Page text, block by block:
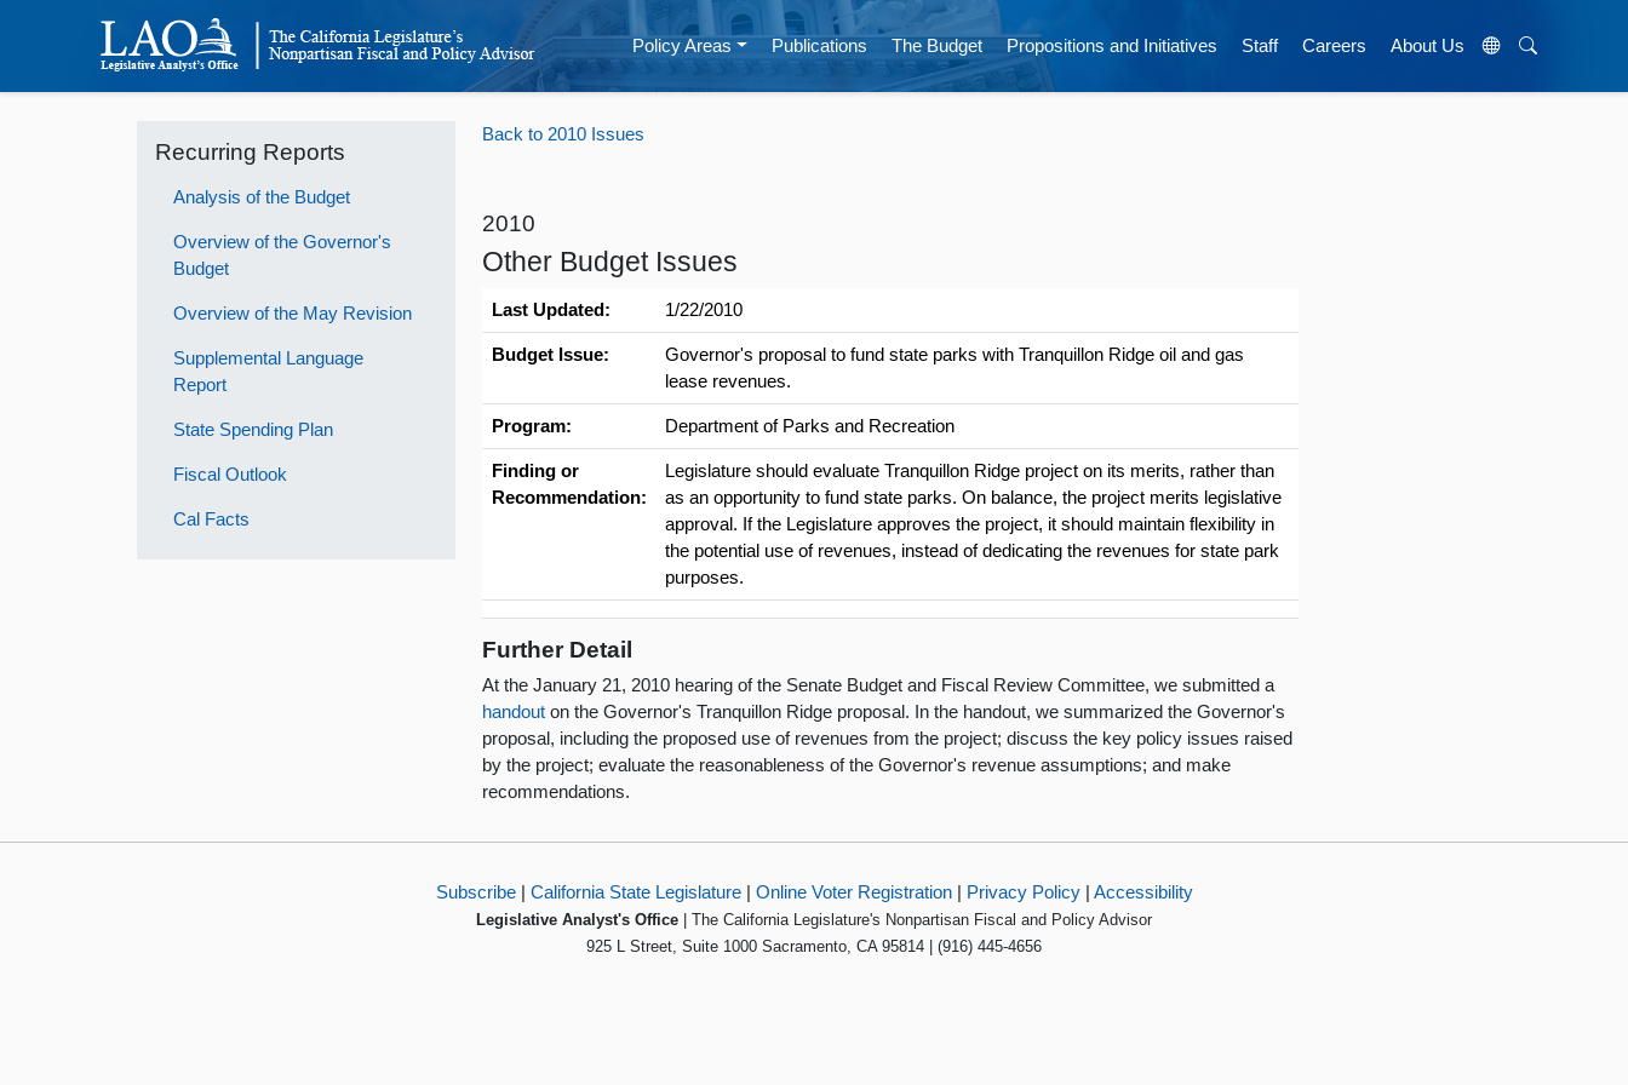
Policy Areas Publications The Budget Propositions and Initiatives Staff Careers About Us
Recurring Reports
Analysis of the Budget
Overview of the Governor's
Budget
Overview of the May Revision
Supplemental Language
Report
State Spending Plan
Fiscal Outlook
Cal Facts
Back to 2010 Issues
2010
Other Budget Issues
Last Updated: 1/22/2010
Budget Issue:
Governor's proposal to fund state parks with Tranquillon Ridge oil and gas
lease revenues.
Program: Department of Parks and Recreation
Finding or
Recommendation:
Legislature should evaluate Tranquillon Ridge project on its merits, rather than
as an opportunity to fund state parks. On balance, the project merits legislative
approval. If the Legislature approves the project, it should maintain flexibility in
the potential use of revenues, instead of dedicating the revenues for state park
purposes.
Further Detail
At the January 21, 2010 hearing of the Senate Budget and Fiscal Review Committee, we submitted a
handout on the Governor's Tranquillon Ridge proposal. In the handout, we summarized the Governor's
proposal, including the proposed use of revenues from the project; discuss the key policy issues raised
by the project; evaluate the reasonableness of the Governor's revenue assumptions; and make
recommendations.
Subscribe| California State Legislature| Online Voter Registration| Privacy Policy| Accessibility
Legislative Analyst's Office | The California Legislature's Nonpartisan Fiscal and Policy Advisor
925 L Street, Suite 1000 Sacramento, CA 95814 | (916) 445-4656